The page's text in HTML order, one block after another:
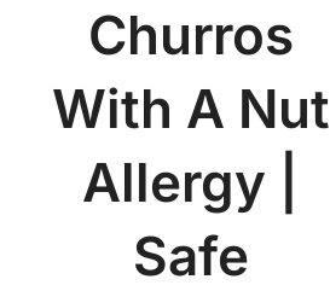
Churros
With A Nut
Allergy |
Safe